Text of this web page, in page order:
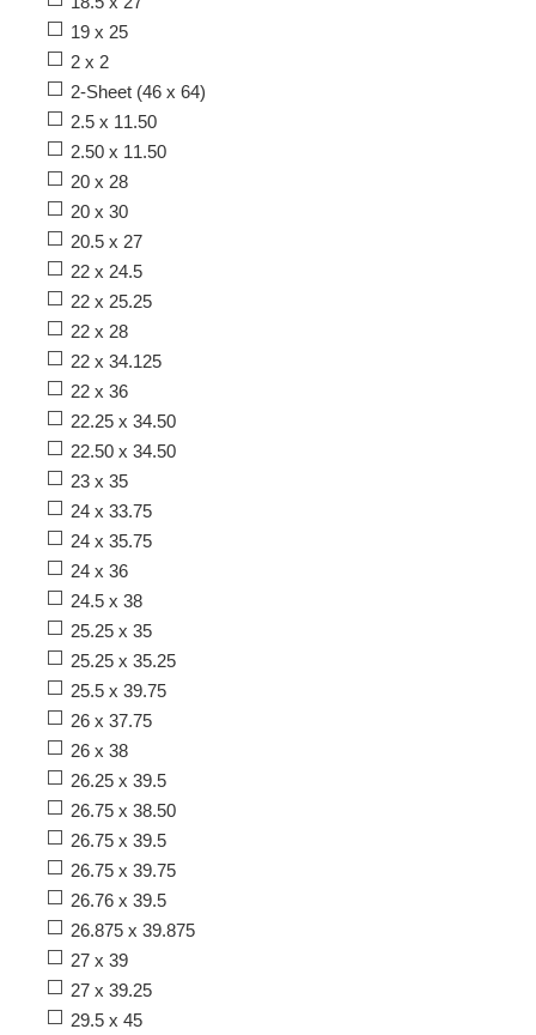
19 x 25
2 x 2
2-Sheet (46 x 64)
2.5 x 11.50
2.50 x 11.50
20 x 28
20 x 30
20.5 x 27
22 x 24.5
22 x 25.25
22 x 28
22 x 34.125
22 x 36
22.25 x 34.50
22.50 x 34.50
23 x 35
24 x 33.75
24 x 35.75
24 x 36
24.5 x 38
25.25 x 35
25.25 x 35.25
25.5 x 39.75
26 x 37.75
26 x 38
26.25 x 39.5
26.75 x 38.50
26.75 x 39.5
26.75 x 39.75
26.76 x 39.5
26.875 x 39.875
27 x 39
27 x 39.25
29.5 x 45